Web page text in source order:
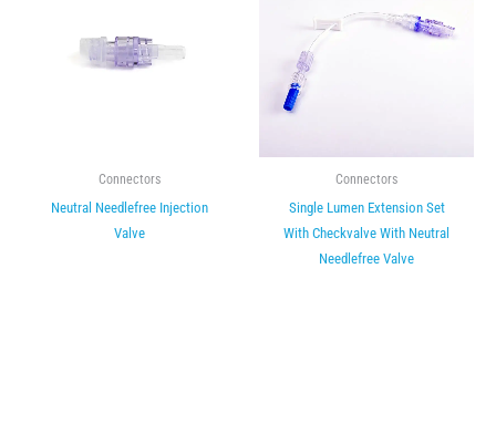
Connectors
Neutral Needlefree Injection
Valve
Connectors
Single Lumen Extension Set
With Checkvalve With Neutral
Needlefree Valve